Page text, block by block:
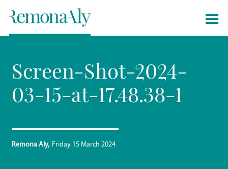
Remona Aly Friday 15 March 2024
Screen-Shot-2024-
03-15-at-17.48.38-1